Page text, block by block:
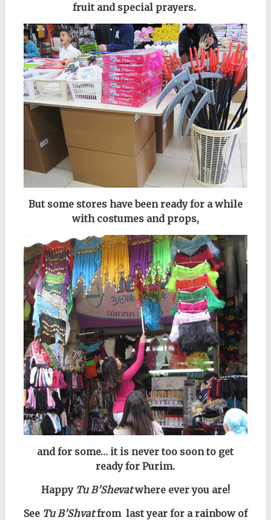
fruit and special prayers.
But some stores have been ready for a while
with costumes and props,
and for some… it is never too soon to get
ready for Purim.
Happy Tu B’Shevatwhere ever you are!
See Tu B’Shvatfrom last year for a rainbow of